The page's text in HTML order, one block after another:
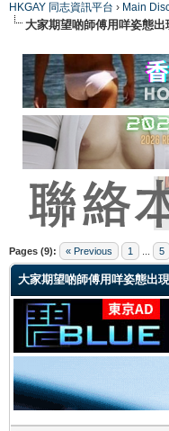
HKGAY 同志資訊平台 › Main
大家期望啲師傅用咩姿態出
Pages (9): « Previous 1 5
大家期望啲師傅用咩姿態出